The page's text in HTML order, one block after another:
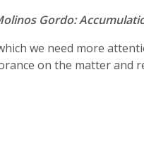
Gordo:
we need more
on the matter and